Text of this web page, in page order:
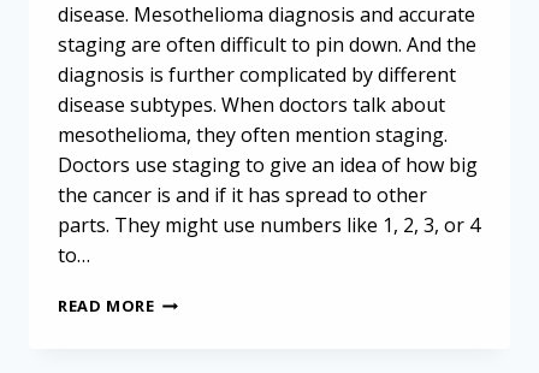
disease. Mesothelioma diagnosis and accurate
staging are often difficult to pin down. And the
diagnosis is further complicated by different
disease subtypes. When doctors talk about
mesothelioma, they often mention staging.
Doctors use staging to give an idea of how big
the cancer is and if it has spread to other
parts. They might use numbers like 1, 2, 3, or 4
to…
READ MORECRACKING